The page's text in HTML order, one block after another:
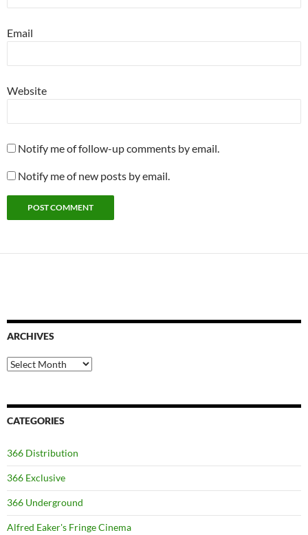
Email
Website
Notify me of follow-up comments by email.
Notify me of new posts by email.
ARCHIVES
Archives
CATEGORIES
366 Distribution
366 Exclusive
366 Underground
Alfred Eaker's Fringe Cinema